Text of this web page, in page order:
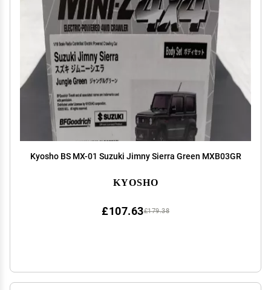
Kyosho BS MX-01 Suzuki Jimny Sierra Green MXB03GR
KYOSHO
£179.38
£107.63